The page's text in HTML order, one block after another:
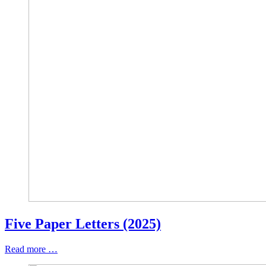
Five Paper Letters (2025)
Read more …